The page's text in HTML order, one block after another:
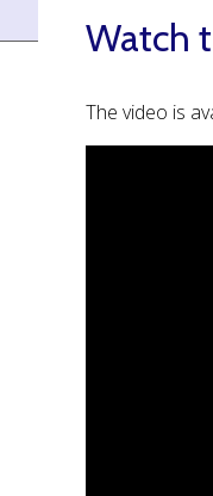
Watch
The video is